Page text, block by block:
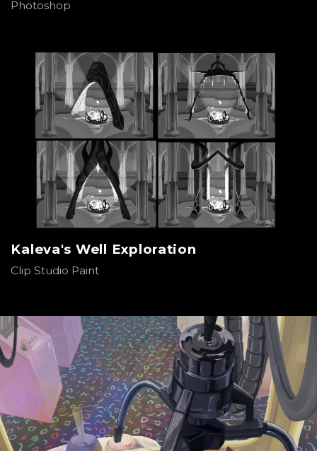
Photoshop
Kaleva's Well Exploration
Clip Studio Paint